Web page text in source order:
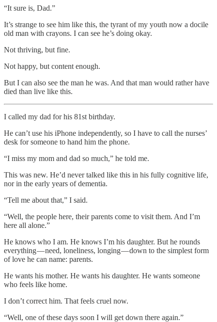
“It sure is, Dad.”
It’s strange to see him like this, the tyrant of my youth now a docile
old man with crayons. I can see he’s doing okay.
Not thriving, but fine.
Not happy, but content enough.
But I can also see the man he was. And that man would rather have
died than live like this.
I called my dad for his 81st birthday.
He can’t use his iPhone independently, so I have to call the nurses’
desk for someone to hand him the phone.
“I miss my mom and dad so much,” he told me.
This was new. He’d never talked like this in his fully cognitive life,
nor in the early years of dementia.
“Tell me about that,” I said.
“Well, the people here, their parents come to visit them. And I’m
here all alone.”
He knows who I am. He knows I’m his daughter. But he rounds
everything — need, loneliness, longing — down to the simplest form
of love he can name: parents.
He wants his mother. He wants his daughter. He wants someone
who feels like home.
I don’t correct him. That feels cruel now.
“Well, one of these days soon I will get down there again.”